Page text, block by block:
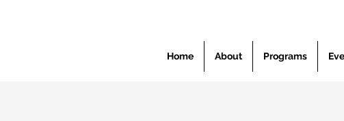
Home About Programs